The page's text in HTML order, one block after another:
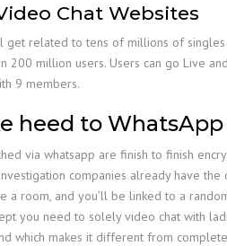
Chat Websites
get related to tens of millions of
200 million users. Users can go Live
9 members.
heed to WhatsApp
via whatsapp are finish to finish
companies already have
a room, and you’ll be linked to a
you need to solely video chat with
which makes it different from